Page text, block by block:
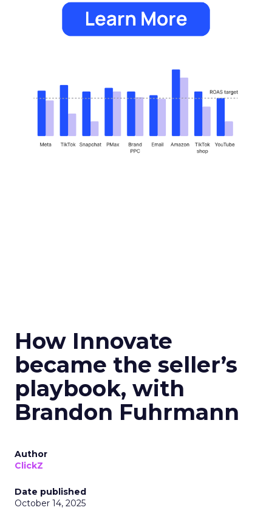
How Innovate
became the seller’s
playbook, with
Brandon Fuhrmann
Author
ClickZ
Date published
October 14, 2025